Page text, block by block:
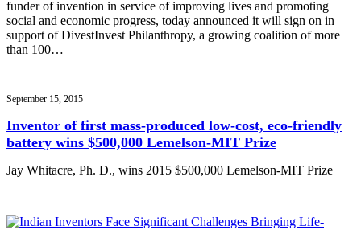
funder of invention in service of improving lives and promoting
social and economic progress, today announced it will sign on in
support of DivestInvest Philanthropy, a growing coalition of more
than 100…
September 15, 2015
Inventor of first mass-produced low-cost, eco-friendly
battery wins $500,000 Lemelson-MIT Prize
Jay Whitacre, Ph. D., wins 2015 $500,000 Lemelson-MIT Prize